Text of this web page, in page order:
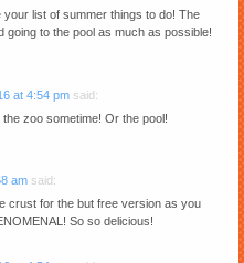
list of summer things to do! The
going to the pool as much as possible!
at 4:54 pm said:
the zoo sometime! Or the pool!
am said:
crust for the but free version as you
So so delicious!